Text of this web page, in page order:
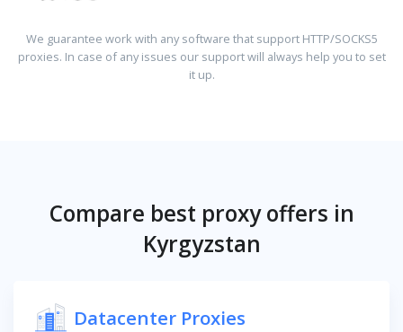
We guarantee work with any software that support HTTP/SOCKS5
proxies. In case of any issues our support will always help you to set
it up.
Compare best proxy offers in
Kyrgyzstan
Datacenter Proxies